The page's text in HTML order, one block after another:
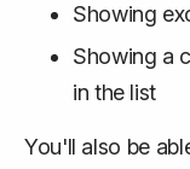
Showing
Showing a
in the list
You'll also be